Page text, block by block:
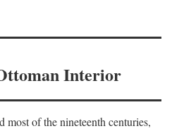
Interior
most of the nineteenth centuries,